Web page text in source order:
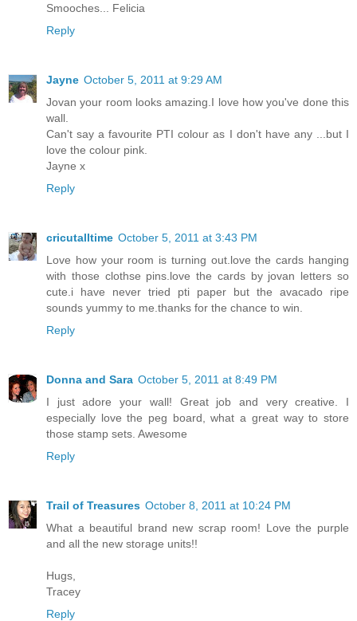
Smooches... Felicia
Reply
Jayne October 5, 2011 at 9:29 AM
Jovan your room looks amazing.I love how you've done this
wall.
Can't say a favourite PTI colour as I don't have any ...but I
love the colour pink.
Jayne x
Reply
cricutalltime October 5, 2011 at 3:43 PM
Love how your room is turning out.love the cards hanging
with those clothse pins.love the cards by jovan letters so
cute.i have never tried pti paper but the avacado ripe
sounds yummy to me.thanks for the chance to win.
Reply
Donna and Sara October 5, 2011 at 8:49 PM
I just adore your wall! Great job and very creative. I
especially love the peg board, what a great way to store
those stamp sets. Awesome
Reply
Trail of Treasures October 8, 2011 at 10:24 PM
What a beautiful brand new scrap room! Love the purple
and all the new storage units!!
Hugs,
Tracey
Reply